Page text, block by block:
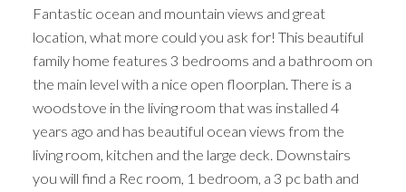
Fantastic ocean and mountain views and great
location, what more could you ask for! This beautiful
family home features 3 bedrooms and a bathroom on
the main level with a nice open floorplan. There is a
woodstove in the living room that was installed 4
years ago and has beautiful ocean views from the
living room, kitchen and the large deck. Downstairs
you will find a Rec room, 1 bedroom, a 3 pc bath and